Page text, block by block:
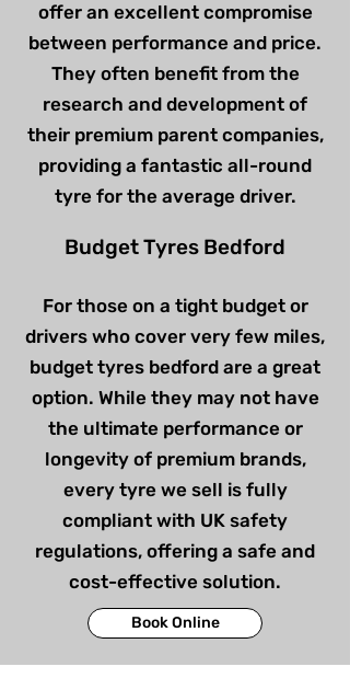
offer an excellent compromise
between performance and price.
They often benefit from the
research and development of
their premium parent companies,
providing a fantastic all-round
tyre for the average driver.
Budget Tyres Bedford
For those on a tight budget or
drivers who cover very few miles,
budget tyres bedford are a great
option. While they may not have
the ultimate performance or
longevity of premium brands,
every tyre we sell is fully
compliant with UK safety
regulations, offering a safe and
cost-effective solution.
Book Online